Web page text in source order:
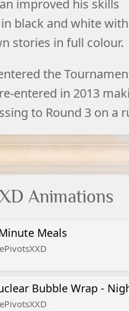
improved his skills
black and white
stories in full colour.
the
entered in 2013
to Round 3 on a
Animations
Meals
Bubble Wrap -